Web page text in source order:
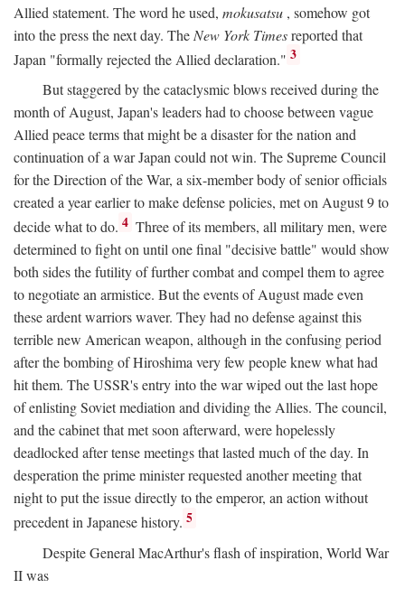
Allied statement. The word he used, mokusatsu , somehow got
into the press the next day. The New York Timesreported that
Japan "formally rejected the Allied declaration." 3
But staggered by the cataclysmic blows received during the
month of August, Japan's leaders had to choose between vague
Allied peace terms that might be a disaster for the nation and
continuation of a war Japan could not win. The Supreme Council
for the Direction of the War, a six-member body of senior officials
created a year earlier to make defense policies, met on August 9 to
decide what to do. 4 Three of its members, all military men, were
determined to fight on until one final "decisive battle" would show
both sides the futility of further combat and compel them to agree
to negotiate an armistice. But the events of August made even
these ardent warriors waver. They had no defense against this
terrible new American weapon, although in the confusing period
after the bombing of Hiroshima very few people knew what had
hit them. The USSR's entry into the war wiped out the last hope
of enlisting Soviet mediation and dividing the Allies. The council,
and the cabinet that met soon afterward, were hopelessly
deadlocked after tense meetings that lasted much of the day. In
desperation the prime minister requested another meeting that
night to put the issue directly to the emperor, an action without
precedent in Japanese history. 5
Despite General MacArthur's flash of inspiration, World War
II was